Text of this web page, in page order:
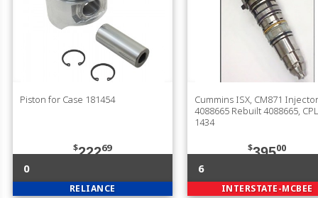
Piston for Case 181454
$22269
0
RELIANCE
Cummins ISX, CM871
4088665 Rebuilt 4088665,
1434
$39500
6
INTERSTATE-MCBEE